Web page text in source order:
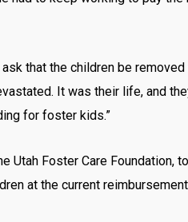
that the children be
It was their life, and
for foster kids.”
Utah Foster Care
at the current